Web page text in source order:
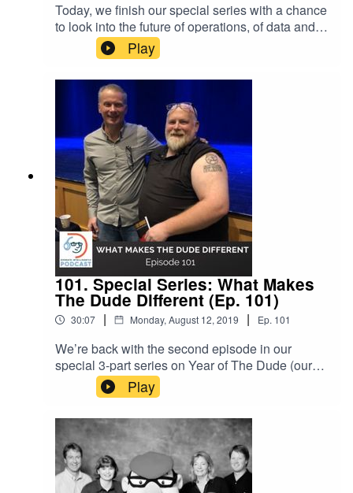
Today, we finish our special series with a chance
to look into the future of operations, of data and of
Dude Solutions. Hear what longtime Dude
clients and employees are most excited about
with that future. SHOW NOTES: Special Series
Episode 100 & 101The Future with Exponential
Technologies (Ep. 90) Getting Innovative
with Dude Labs (Ep.
86) Event Manager™ Energy Manager™ Asset E
ssentials™
Play
101. Special Series: What Makes
The Dude Different (Ep. 101)
30:07 | Monday, August 12, 2019 | Ep. 101
We’re back with the second episode in our
special 3-part series on Year of The Dude (our
20th birthday), and this one is all about what
makes The Dude unique from our clients to
employees to our work and data. Hear thoughts
(and even a song) from long-time Dude Solutions
employees and clients.SHOW NOTES: Ep. 100
on the History of The Dude Inside Dude
University (Ep. 96) Gary’s Dude Family song
Play